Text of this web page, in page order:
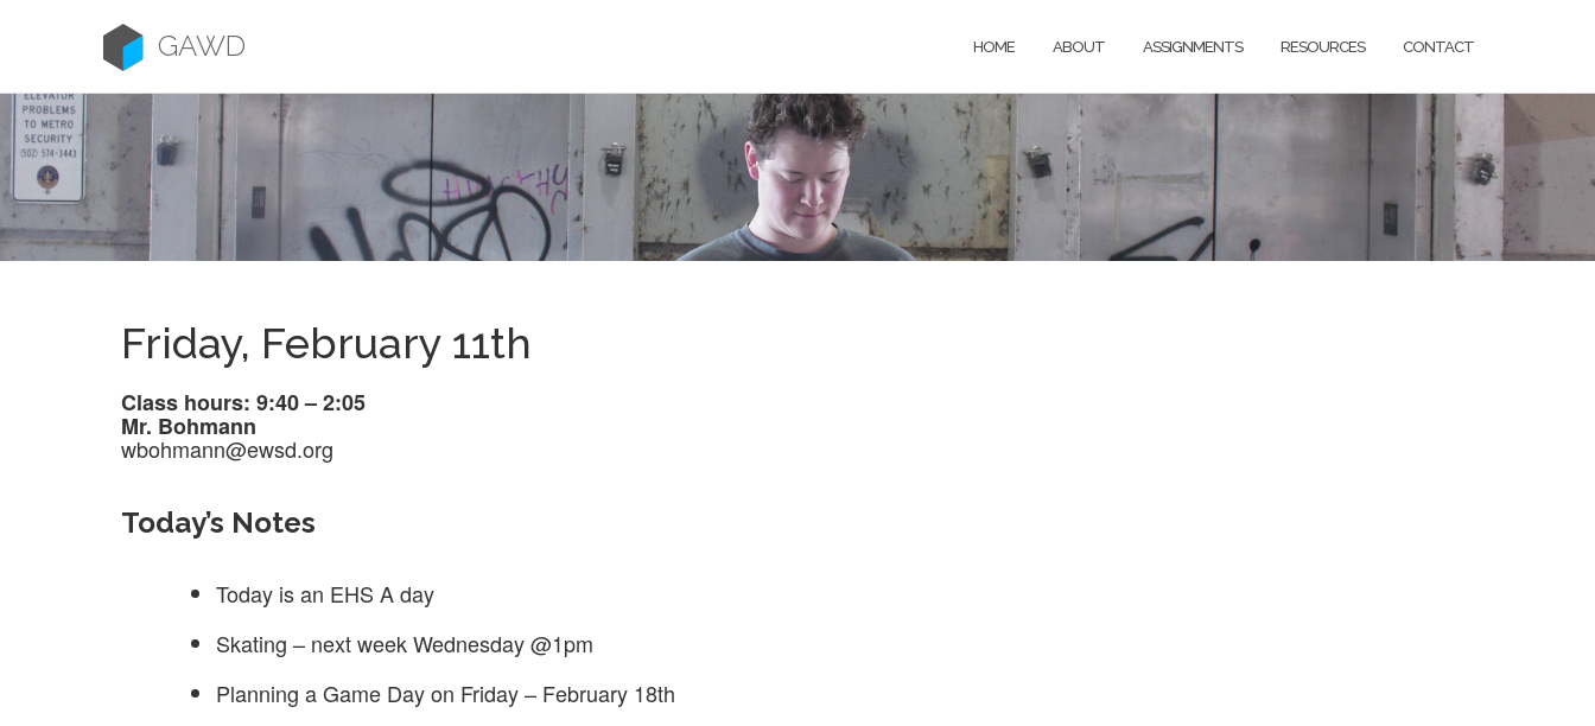
GAWD HOME ABOUT ASSIGNMENTS RESOURCES CONTACT
Friday, February 11th
Class hours: 9:40 – 2:05
Mr. Bohmann
wbohmann@ewsd.org
Today’s Notes
Today is an EHS A day
Skating – next week Wednesday @1pm
Planning a Game Day on Friday – February 18th